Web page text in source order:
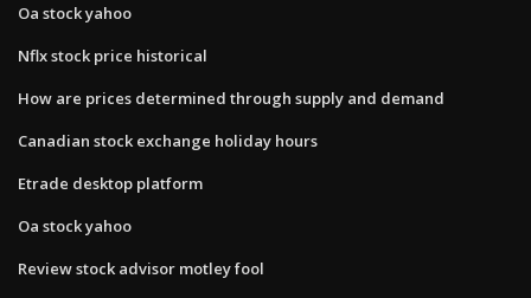
Oa stock yahoo
Nflx stock price historical
How are prices determined through supply and demand
Canadian stock exchange holiday hours
Etrade desktop platform
Oa stock yahoo
Review stock advisor motley fool